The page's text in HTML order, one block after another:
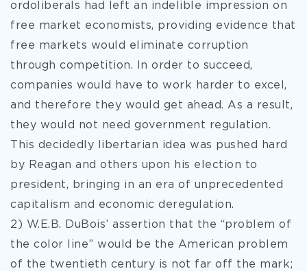
ordoliberals had left an indelible impression on
free market economists, providing evidence that
free markets would eliminate corruption
through competition. In order to succeed,
companies would have to work harder to excel,
and therefore they would get ahead. As a result,
they would not need government regulation.
This decidedly libertarian idea was pushed hard
by Reagan and others upon his election to
president, bringing in an era of unprecedented
capitalism and economic deregulation.
2) W.E.B. DuBois’ assertion that the “problem of
the color line” would be the American problem
of the twentieth century is not far off the mark;